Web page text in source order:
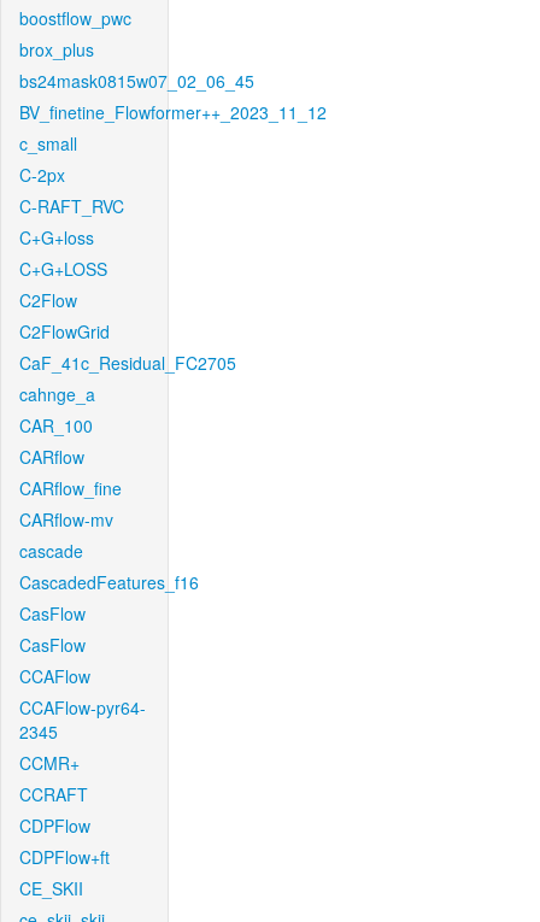
boostflow_pwc
brox_plus
bs24mask0815w07_02_06_45
BV_finetine_Flowformer++_2023_11_12
c_small
C-2px
C-RAFT_RVC
C+G+loss
C+G+LOSS
C2Flow
C2FlowGrid
CaF_41c_Residual_FC2705
cahnge_a
CAR_100
CARflow
CARflow_fine
CARflow-mv
cascade
CascadedFeatures_f16
CasFlow
CasFlow
CCAFlow
CCAFlow-pyr64-
2345
CCMR+
CCRAFT
CDPFlow
CDPFlow+ft
CE_SKII